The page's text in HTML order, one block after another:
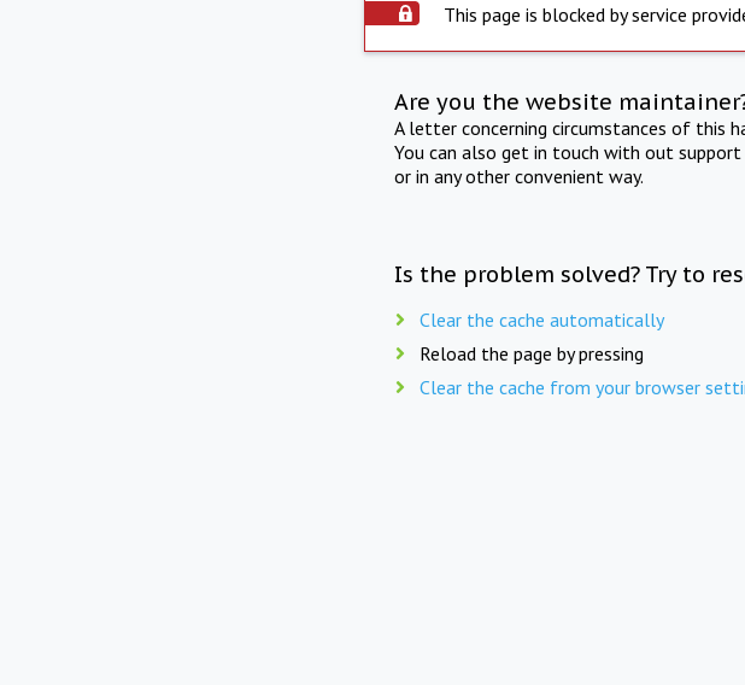
This page is blocked by service
Are you the website
A letter concerning circumstances of this
You can also get in touch with out
or in any other convenient way.
Is the problem solved? Try to
Clear the cache automatically
Reload the page by pressing
Clear the cache from your browser